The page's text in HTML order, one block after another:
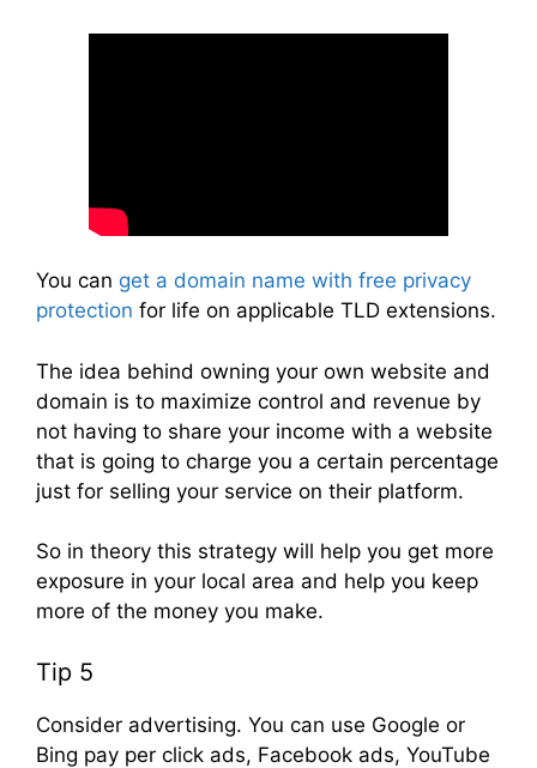
You can get a domain name with free privacy
protection for life on applicable TLD extensions.
The idea behind owning your own website and
domain is to maximize control and revenue by
not having to share your income with a website
that is going to charge you a certain percentage
just for selling your service on their platform.
So in theory this strategy will help you get more
exposure in your local area and help you keep
more of the money you make.
Tip 5
Consider advertising. You can use Google or
Bing pay per click ads, Facebook ads, YouTube